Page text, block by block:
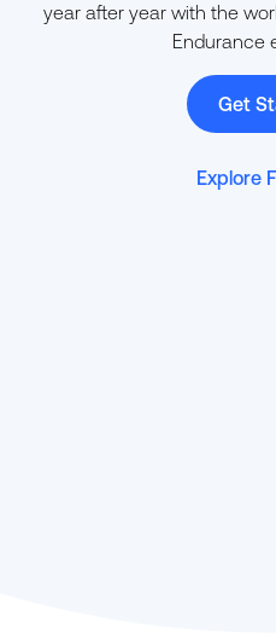
year after year with the
Endurance
Get
Explore